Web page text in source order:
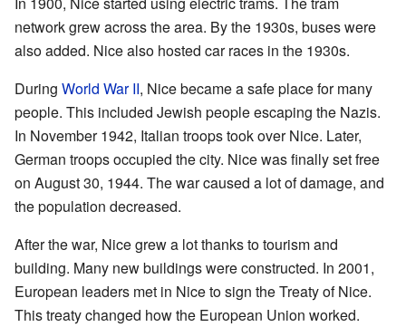
network grew across the area. By the 1930s, buses were
also added. Nice also hosted car races in the 1930s.
During World War II, Nice became a safe place for many
people. This included Jewish people escaping the Nazis.
In November 1942, Italian troops took over Nice. Later,
German troops occupied the city. Nice was finally set free
on August 30, 1944. The war caused a lot of damage, and
the population decreased.
After the war, Nice grew a lot thanks to tourism and
building. Many new buildings were constructed. In 2001,
European leaders met in Nice to sign the Treaty of Nice.
This treaty changed how the European Union worked.